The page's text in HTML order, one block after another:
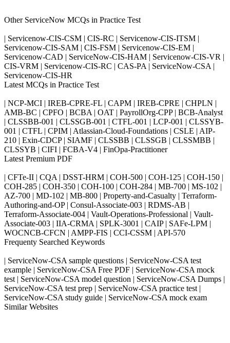
Other ServiceNow MCQs in Practice Test
| Servicenow-CIS-CSM | CIS-RC | Servicenow-CIS-ITSM |
Servicenow-CIS-SAM | CIS-FSM | Servicenow-CIS-EM |
Servicenow-CAD | ServiceNow-CIS-HAM | Servicenow-CIS-VR |
CIS-VRM | Servicenow-CIS-RC | CAS-PA | ServiceNow-CSA |
Servicenow-CIS-HR
Latest MCQs in Practice Test
| NCP-MCI | IREB-CPRE-FL | CAPM | IREB-CPRE | CHPLN |
AMB-BC | CPFO | BCBA | OAT | PayrollOrg-CPP | BCB-Analyst
| CLSSBB-001 | CLSSGB-001 | CTFL-001 | LCP-001 | CLSSYB-
001 | CTFL | CPIM | Atlassian-Cloud-Foundations | CSLE | AIP-
210 | Exin-CDCP | SIAMF | CLSSBB | CLSSGB | CLSSMBB |
CLSSYB | CIFI | FCBA-V4 | FinOpa-Practitioner
Latest Premium PDF
| CFTe-II | CQA | DSST-HRM | COH-500 | COH-125 | COH-150 |
COH-285 | COH-350 | COH-100 | COH-284 | MB-700 | MS-102 |
AZ-700 | MD-102 | MB-800 | Property-and-Casualty | Terraform-
Authoring-and-OP | Consul-Associate-003 | RDMS-AB |
Terraform-Associate-004 | Vault-Operations-Professional | Vault-
Associate-003 | IIA-CRMA | SPLK-3001 | CAIP | SAFe-LPM |
WOCNCB-CFCN | AMPP-FIS | CCI-CSSM | API-570
Frequenty Searched Keywords
| ServiceNow-CSA sample questions | ServiceNow-CSA test
example | ServiceNow-CSA Free PDF | ServiceNow-CSA mock
test | ServiceNow-CSA model question | ServiceNow-CSA Dumps |
ServiceNow-CSA test prep | ServiceNow-CSA practice test |
ServiceNow-CSA study guide | ServiceNow-CSA mock exam
Similar Websites